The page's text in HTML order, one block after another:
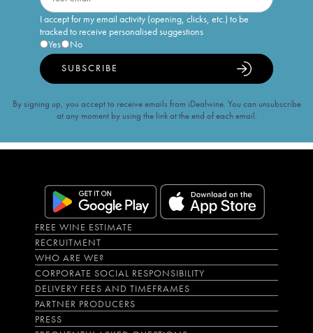
I accept for my email activity (opening, clicks, etc.) to be
tracked to receive personalised suggestions
Yes
No
SUBSCRIBE
By signing up, you accept to receive emails from iDealwine. You can unsubscribe
at any moment by using the link at the end of each email.
FREE WINE ESTIMATE
RECRUITMENT
WHO ARE WE?
CORPORATE SOCIAL RESPONSIBILITY
DELIVERY FEES AND TIMEFRAMES
PARTNER PRODUCERS
PRESS